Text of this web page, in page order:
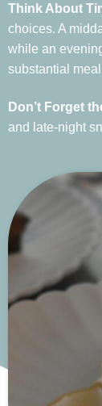
Think About
choices. A
while an
substantial
Don’t Forget
and late-night